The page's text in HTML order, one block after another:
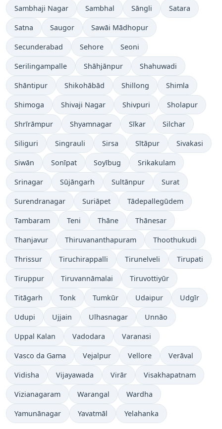
Sambhaji Nagar Sambhal Sāngli Satara
Satna Saugor Sawāi Mādhopur
Secunderabad Sehore Seoni
Serilingampalle Shāhjānpur Shahuwadi
Shāntipur Shikohābād Shillong Shimla
Shimoga Shivaji Nagar Shivpuri Sholapur
Shrīrāmpur Shyamnagar Sīkar Silchar
Siliguri Singrauli Sirsa Sītāpur Sivakasi
Siwān Sonīpat Soyībug Srikakulam
Srinagar Sūjāngarh Sultānpur Surat
Surendranagar Suriāpet Tādepallegūdem
Tambaram Teni Thāne Thānesar
Thanjavur Thiruvananthapuram Thoothukudi
Thrissur Tiruchirappalli Tirunelveli Tirupati
Tiruppur Tiruvannāmalai Tiruvottiyūr
Titāgarh Tonk Tumkūr Udaipur Udgīr
Udupi Ujjain Ulhasnagar Unnāo
Uppal Kalan Vadodara Varanasi
Vasco da Gama Vejalpur Vellore Verāval
Vidisha Vijayawada Virār Visakhapatnam
Vizianagaram Warangal Wardha
Yamunānagar Yavatmāl Yelahanka